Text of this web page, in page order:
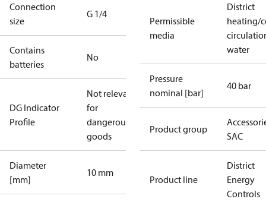
Connection
size
G 1/4
Contains
batteries
No
DG Indicator
Profile
Not relevant
for
dangerous
goods
Diameter
[mm]
10 mm
Permissible
media
District
heating/
water
Pressure
nominal [bar]
40 bar
Product group
SAC
Product line
District
Energy
Controls